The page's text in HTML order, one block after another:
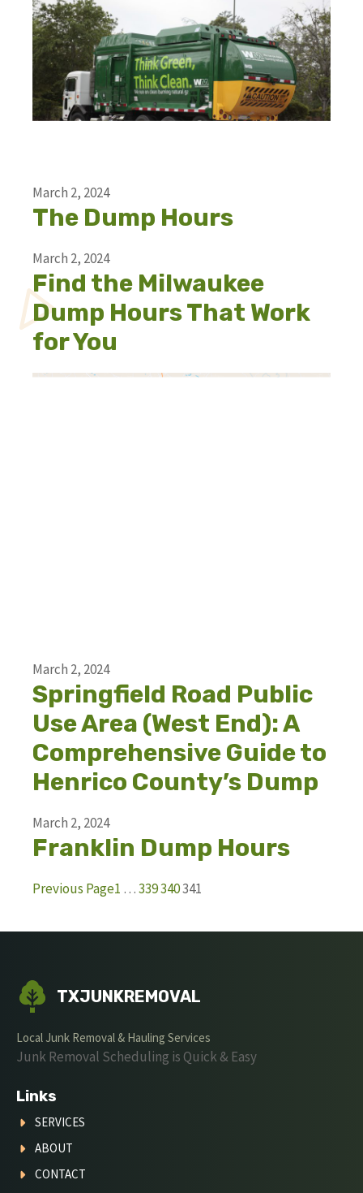
March 2, 2024
The Dump Hours
March 2, 2024
Find the Milwaukee
Dump Hours That Work
for You
March 2, 2024
Springfield Road Public
Use Area (West End): A
Comprehensive Guide to
Henrico County’s Dump
March 2, 2024
Franklin Dump Hours
Previous Page1 …339340341
TXJUNKREMOVAL
Local Junk Removal & Hauling Services
Junk Removal Scheduling is Quick & Easy
Links
SERVICES
ABOUT
CONTACT